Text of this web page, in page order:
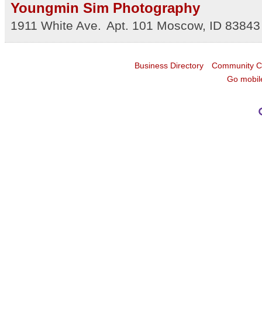
Youngmin Sim Photography
1911 White Ave. Apt. 101 Moscow, ID 83843
Business Directory
Community
Go